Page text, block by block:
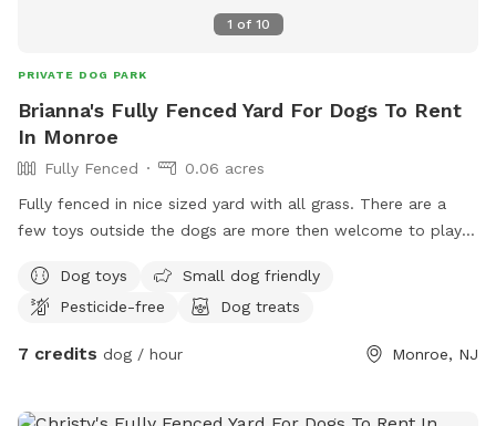
1 of 10
PRIVATE DOG PARK
Brianna's Fully Fenced Yard For Dogs To Rent
In Monroe
Fully Fenced
0.06 acres
Fully fenced in nice sized yard with all grass. There are a
few toys outside the dogs are more then welcome to play
now there is a little section of the yard that we have fenced
off just trying to grow some grass without our pups digging
pups to play. Our next door neighbor has a mid sized dog
each other through it.
Dog toys
Small dog friendly
Pesticide-free
Dog treats
7 credits dog / hour Monroe, NJ